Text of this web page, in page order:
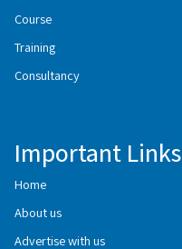
Course
Training
Consultancy
Important Links
Home
About us
Advertise with us